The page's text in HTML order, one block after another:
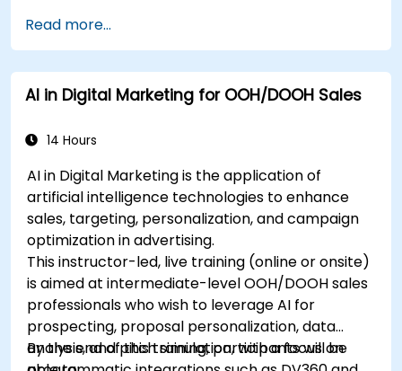
Develop a ChatGPT-powered chatbot to
improve customer support and
engagement.
Implement ChatGPT into their marketing
efficiency.
Read more...
AI in Digital Marketing for OOH/DOOH Sales
14 Hours
AI in Digital Marketing is the application of
artificial intelligence technologies to enhance
sales, targeting, personalization, and campaign
optimization in advertising.
This instructor-led, live training (online or onsite)
is aimed at intermediate-level OOH/DOOH sales
professionals who wish to leverage AI for
prospecting, proposal personalization, data
analysis, and pitch simulation, with a focus on
By the end of this training, participants will be